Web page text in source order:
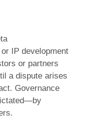
IP development
or partners
a dispute arises
Governance